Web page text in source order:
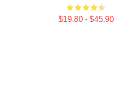
$19.80 - $45.90